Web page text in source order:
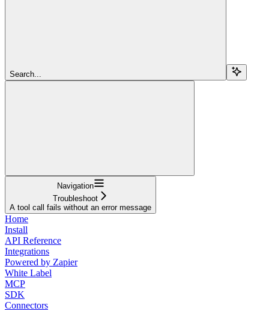
Search...
Navigation
Troubleshoot
A tool call fails without an error message
Home
Install
API Reference
Integrations
Powered by Zapier
White Label
MCP
SDK
Connectors